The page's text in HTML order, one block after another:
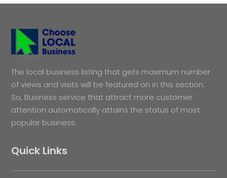
The local business listing that gets maximum number
of views and visits will be featured on in this section.
So, Business service that attract more customer
attention automatically attains the status of most
popular business.
Quick Links